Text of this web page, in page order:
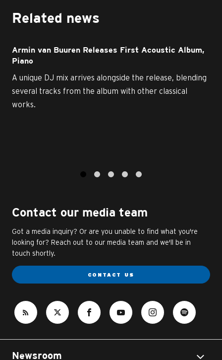
Related news
Armin van Buuren Releases First Acoustic Album,
Piano
A unique DJ mix arrives alongside the release, blending
several tracks from the album with other classical
works.
Contact our media team
Got a media inquiry? Or are you unable to find what you're
looking for? Reach out to our media team and we'll be in
touch shortly.
CONTACT US
Newsroom